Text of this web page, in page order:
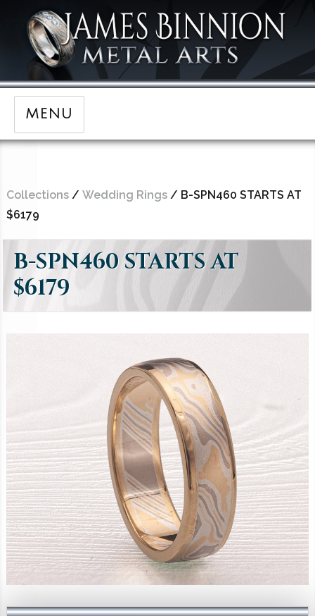
MENU
Collections/ Wedding Rings/ B-SPN460 STARTS AT
$6179
B-SPN460 STARTS AT
$6179